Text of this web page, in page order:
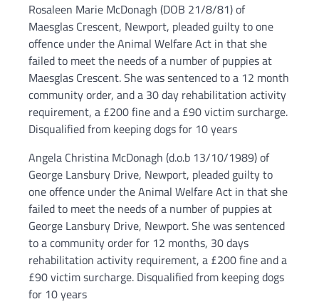
Rosaleen Marie McDonagh (DOB 21/8/81) of
Maesglas Crescent, Newport, pleaded guilty to one
offence under the Animal Welfare Act in that she
failed to meet the needs of a number of puppies at
Maesglas Crescent. She was sentenced to a 12 month
community order, and a 30 day rehabilitation activity
requirement, a £200 fine and a £90 victim surcharge.
Disqualified from keeping dogs for 10 years
Angela Christina McDonagh (d.o.b 13/10/1989) of
George Lansbury Drive, Newport, pleaded guilty to
one offence under the Animal Welfare Act in that she
failed to meet the needs of a number of puppies at
George Lansbury Drive, Newport. She was sentenced
to a community order for 12 months, 30 days
rehabilitation activity requirement, a £200 fine and a
£90 victim surcharge. Disqualified from keeping dogs
for 10 years